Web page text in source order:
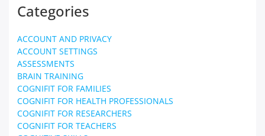
Categories
ACCOUNT AND PRIVACY
ACCOUNT SETTINGS
ASSESSMENTS
BRAIN TRAINING
COGNIFIT FOR FAMILIES
COGNIFIT FOR HEALTH PROFESSIONALS
COGNIFIT FOR RESEARCHERS
COGNIFIT FOR TEACHERS